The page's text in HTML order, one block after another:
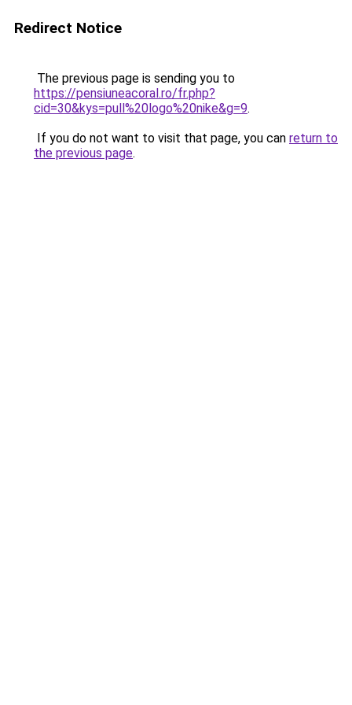
Redirect Notice
The previous page is sending you to
https://pensiuneacoral.ro/fr.php?
cid=30&kys=pull%20logo%20nike&g=9.
If you do not want to visit that page, you can return to
the previous page.